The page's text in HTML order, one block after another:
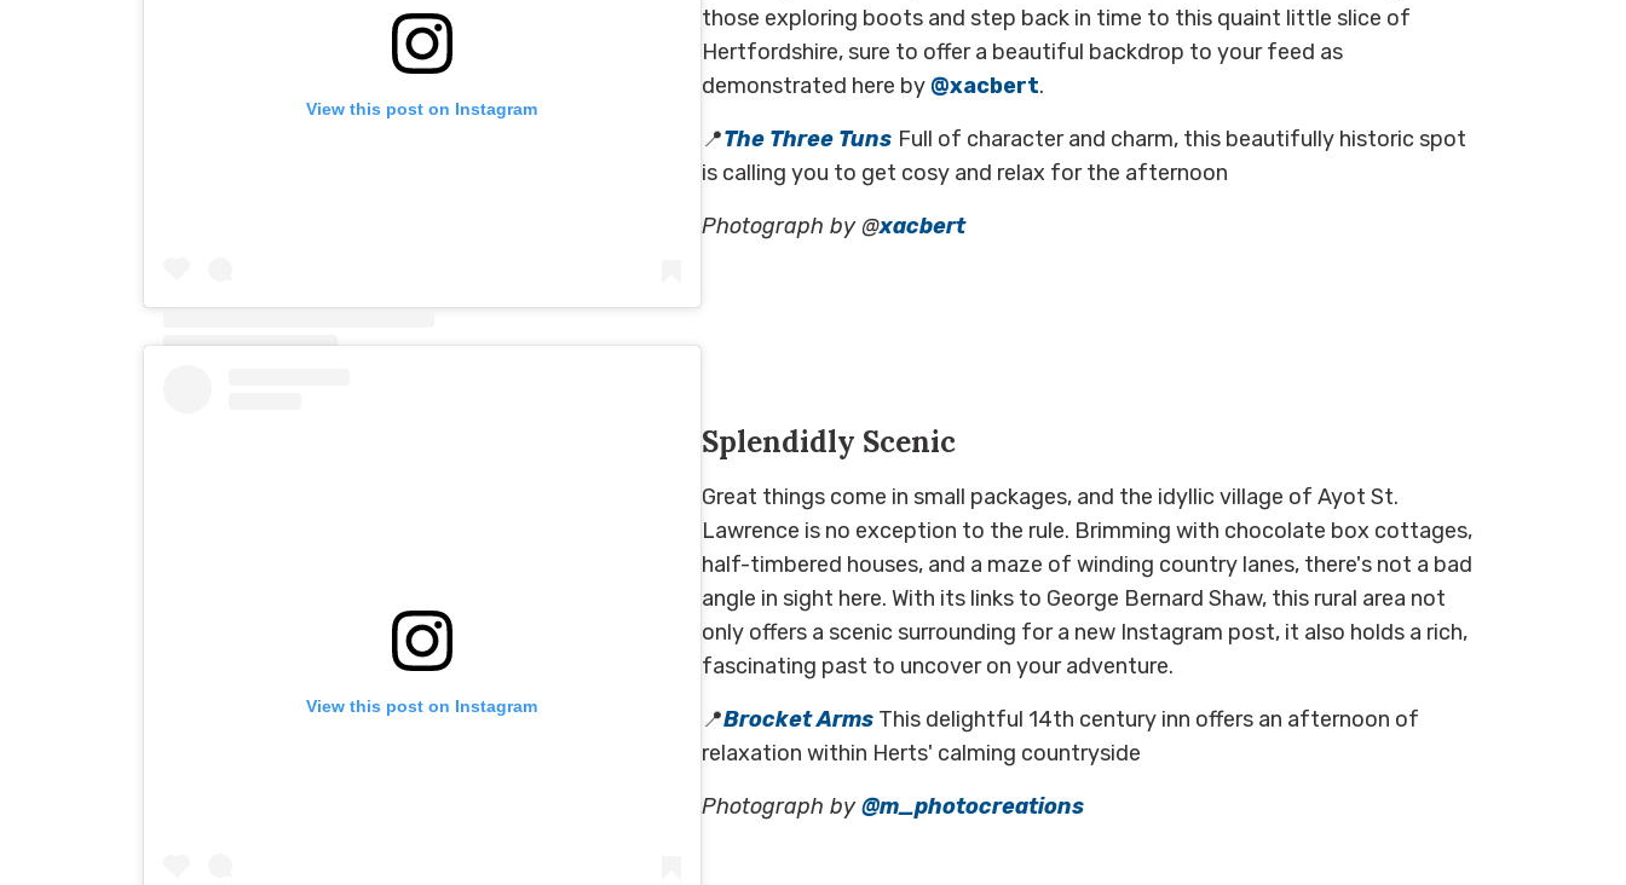
View this post on Instagram
those exploring boots and step back in time to this quaint little slice of
Hertfordshire,sure to offera beautiful backdrop to your feed as
demonstrated here by @xacbert.
📍The Three Tuns Full of character and charm, this beautifully historic spot
is calling you to get cosy and relax for the afternoon
Photograph by @xacbert
View this post on Instagram
Splendidly Scenic
Great things come in small packages, and the idyllic village of Ayot St.
Lawrence is no exception to the rule. Brimming with chocolate box cottages,
half-timbered houses, and a maze of winding country lanes, there's not a bad
angle in sight here. With its links to George Bernard Shaw, this rural area not
only offers a scenic surrounding for a new Instagram post, it also holds a rich,
fascinating past to uncover on your adventure.
📍Brocket ArmsThis delightful 14th century inn offers an afternoon of
relaxation within Herts' calming countryside
Photograph by@m_photocreations